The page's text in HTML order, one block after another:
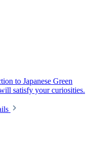
to Japanese Green
satisfy your curiosities.